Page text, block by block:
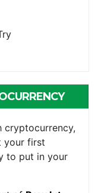
your first
to put in your